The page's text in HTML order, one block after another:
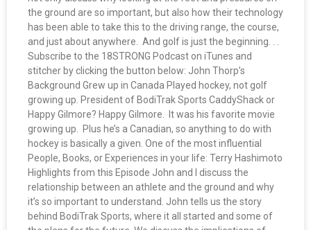
the ground are so important, but also how their technology
has been able to take this to the driving range, the course,
and just about anywhere. And golf is just the beginning. . .
Subscribe to the 18STRONG Podcast on iTunes and
stitcher by clicking the button below: John Thorp’s
Background Grew up in Canada Played hockey, not golf
growing up. President of BodiTrak Sports CaddyShack or
Happy Gilmore? Happy Gilmore. It was his favorite movie
growing up. Plus he’s a Canadian, so anything to do with
hockey is basically a given. One of the most influential
People, Books, or Experiences in your life: Terry Hashimoto
Highlights from this Episode John and I discuss the
relationship between an athlete and the ground and why
it’s so important to understand. John tells us the story
behind BodiTrak Sports, where it all started and some of